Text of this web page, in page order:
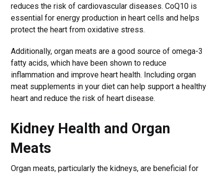
reduces the risk of cardiovascular diseases. CoQ10 is
essential for energy production in heart cells and helps
protect the heart from oxidative stress.
Additionally, organ meats are a good source of omega-3
fatty acids, which have been shown to reduce
inflammation and improve heart health. Including organ
meat supplements in your diet can help support a healthy
heart and reduce the risk of heart disease.
Kidney Health and Organ
Meats
Organ meats, particularly the kidneys, are beneficial for